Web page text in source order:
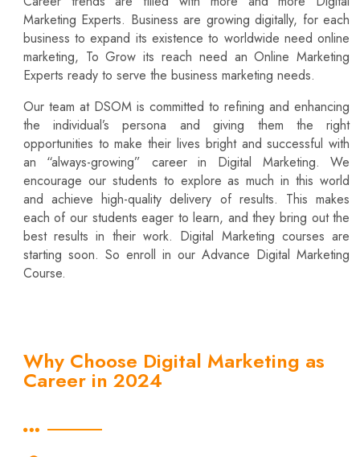
Marketing Experts. Business are growing digitally, for each
business to expand its existence to worldwide need online
marketing, To Grow its reach need an Online Marketing
Experts ready to serve the business marketing needs.
Our team at DSOM is committed to refining and enhancing
the individual’s persona and giving them the right
opportunities to make their lives bright and successful with
an “always-growing” career in Digital Marketing. We
encourage our students to explore as much in this world
and achieve high-quality delivery of results. This makes
each of our students eager to learn, and they bring out the
best results in their work. Digital Marketing courses are
starting soon. So enroll in our Advance Digital Marketing
Course.
Why Choose Digital Marketing as
Career in 2024